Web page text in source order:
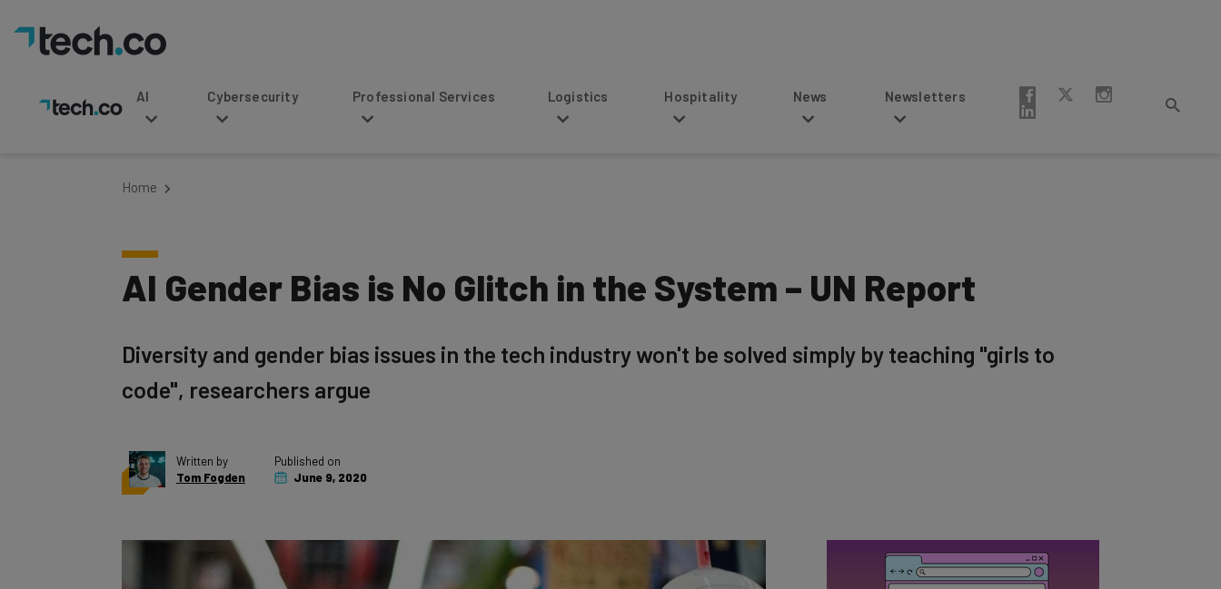
AI Cybersecurity Professional Services Logistics Hospitality News Newsletters
AI Gender Bias is No Glitch in the System – UN Report
code", researchers argue
Tom Fogden
June 9, 2020